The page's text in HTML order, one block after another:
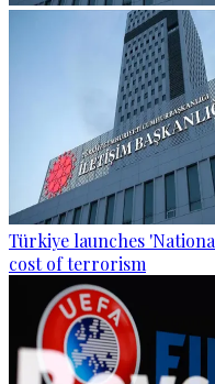
Türkiye launches
cost of terrorism